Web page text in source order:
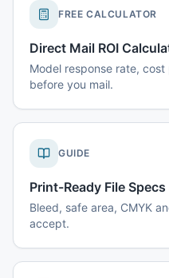
FREE CALCULATOR
Direct Mail ROI
Model response rate,
before you mail.
GUIDE
Print-Ready File Specs
Bleed, safe area, CMYK
accept.